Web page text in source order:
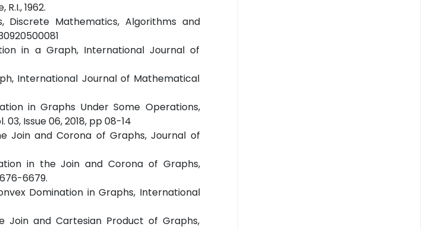
1962.
Discrete Mathematics, Algorithms and
in a Graph, International Journal of
International Journal of Mathematical
in Graphs Under Some Operations,
Issue 06, 2018, pp 08-14
Join and Corona of Graphs, Journal of
in the Join and Corona of Graphs,
6679.
Domination in Graphs, International
Join and Cartesian Product of Graphs,